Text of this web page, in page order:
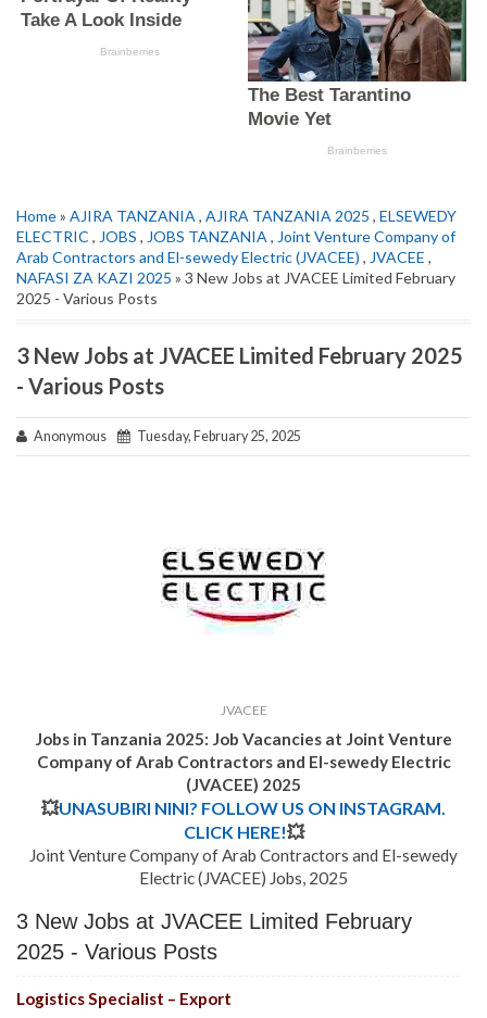
Home» AJIRA TANZANIA , AJIRA TANZANIA 2025 , ELSEWEDY
ELECTRIC , JOBS , JOBS TANZANIA , Joint Venture Company of
Arab Contractors and El-sewedy Electric (JVACEE) , JVACEE ,
NAFASI ZA KAZI 2025 » 3 New Jobs at JVACEE Limited February
2025 - Various Posts
3 New Jobs at JVACEE Limited February 2025
- Various Posts
Anonymous Tuesday, February 25, 2025
JVACEE
Jobs in Tanzania 2025: Job Vacancies at Joint Venture
Company of Arab Contractors and El-sewedy Electric
(JVACEE) 2025
💥UNASUBIRI NINI? FOLLOW US ON INSTAGRAM.
CLICK HERE!💥
Joint Venture Company of Arab Contractors and El-sewedy
Electric (JVACEE) Jobs, 2025
3 New Jobs at JVACEE Limited February
2025 - Various Posts
Logistics Specialist – Export